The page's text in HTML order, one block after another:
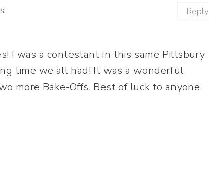
I was a contestant in this same Pillsbury
time we all had! It was a wonderful
more Bake-Offs. Best of luck to anyone
Reply